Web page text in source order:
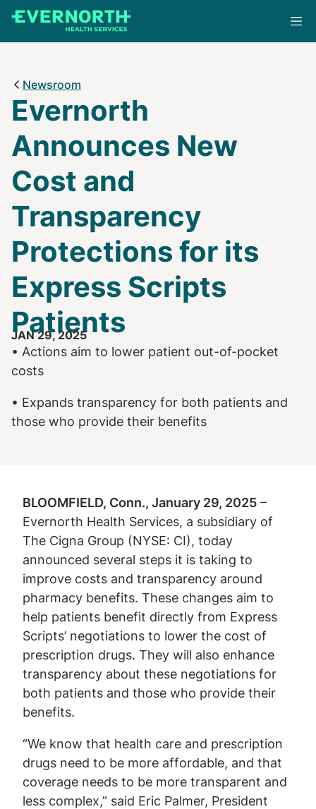
Skip
Newsroom
Evernorth
Announces New
Cost and
Transparency
Protections for its
Express Scripts
Patients
JAN 29, 2025
• Actions aim to lower patient out-of-pocket
costs
• Expands transparency for both patients and
those who provide their benefits
BLOOMFIELD, Conn., January 29, 2025 –
Evernorth Health Services, a subsidiary of
The Cigna Group (NYSE: CI), today
announced several steps it is taking to
improve costs and transparency around
pharmacy benefits. These changes aim to
help patients benefit directly from Express
Scripts’ negotiations to lower the cost of
prescription drugs. They will also enhance
transparency about these negotiations for
both patients and those who provide their
benefits.
“We know that health care and prescription
drugs need to be more affordable, and that
coverage needs to be more transparent and
less complex,” said Eric Palmer, President